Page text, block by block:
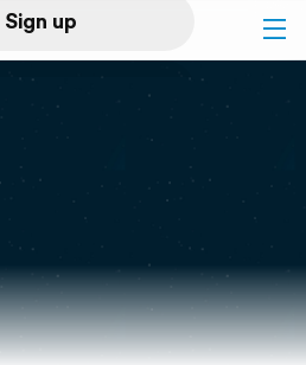
Sign up
Log in